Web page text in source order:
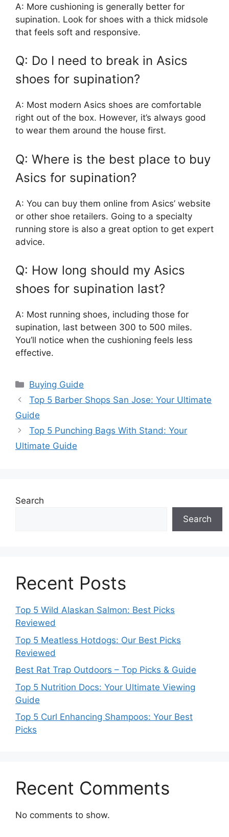
A: More cushioning is generally better for
supination. Look for shoes with a thick midsole
that feels soft and responsive.
Q: Do I need to break in Asics
shoes for supination?
A: Most modern Asics shoes are comfortable
right out of the box. However, it’s always good
to wear them around the house first.
Q: Where is the best place to buy
Asics for supination?
A: You can buy them online from Asics’ website
or other shoe retailers. Going to a specialty
running store is also a great option to get expert
advice.
Q: How long should my Asics
shoes for supination last?
A: Most running shoes, including those for
supination, last between 300 to 500 miles.
You’ll notice when the cushioning feels less
effective.
Categories
Buying Guide
Top 5 Barber Shops San Jose: Your Ultimate
Guide
Top 5 Punching Bags With Stand: Your
Ultimate Guide
Search
Search
Recent Posts
Top 5 Wild Alaskan Salmon: Best Picks
Reviewed
Top 5 Meatless Hotdogs: Our Best Picks
Reviewed
Best Rat Trap Outdoors – Top Picks & Guide
Top 5 Nutrition Docs: Your Ultimate Viewing
Guide
Top 5 Curl Enhancing Shampoos: Your Best
Picks
Recent Comments
No comments to show.